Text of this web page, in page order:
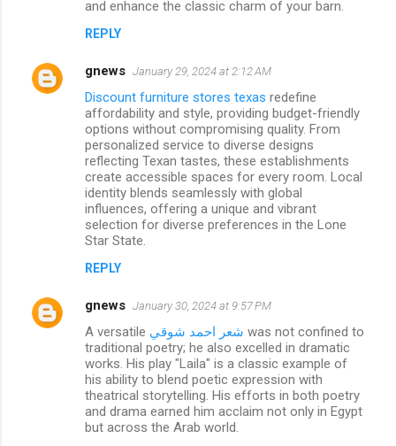
and enhance the classic charm of your barn.
REPLY
gnews January 29, 2024 at 2:12 AM
Discount furniture stores texas redefine
affordability and style, providing budget-friendly
options without compromising quality. From
personalized service to diverse designs
reflecting Texan tastes, these establishments
create accessible spaces for every room. Local
identity blends seamlessly with global
influences, offering a unique and vibrant
selection for diverse preferences in the Lone
Star State.
REPLY
gnews January 30, 2024 at 9:57 PM
A versatile شعر احمد شوقي was not confined to
traditional poetry; he also excelled in dramatic
works. His play "Laila" is a classic example of
his ability to blend poetic expression with
theatrical storytelling. His efforts in both poetry
and drama earned him acclaim not only in Egypt
but across the Arab world.